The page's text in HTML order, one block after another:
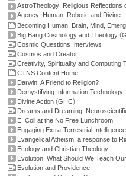
AstroTheology: Religious Reflections
Agency: Human, Robotic and Divine
Becoming Human: Brain, Mind,
Big Bang Cosmology and Theology (
Cosmic Questions Interviews
Cosmos and Creator
Creativity, Spirituality and Computing
CTNS Content Home
Darwin: A Friend to Religion?
Demystifying Information Technology
Divine Action (GHC)
Dreams and Dreaming:
E. Coli at the No Free Lunchroom
Engaging Extra-Terrestrial
Evangelical Atheism: a response to
Ecology and Christian Theology
Evolution: What Should We Teach
Evolution and Providence